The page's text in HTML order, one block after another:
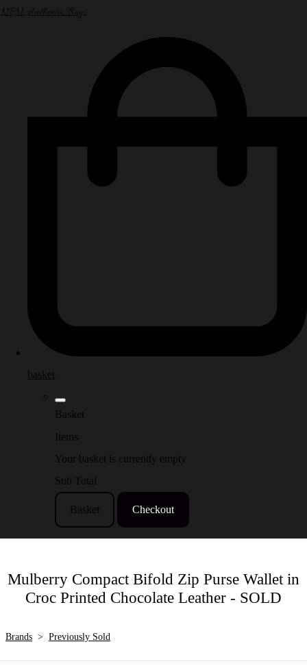
NPN Authentic Bags
basket
Basket
Items
Your basket is currently empty
Sub Total
Basket Checkout
Mulberry Compact Bifold Zip Purse Wallet in
Croc Printed Chocolate Leather - SOLD
Brands > Previously Sold